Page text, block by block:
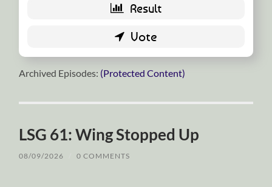
Archived Episodes: (Protected Content)
LSG 61: Wing Stopped Up
08/09/2026 0 COMMENTS